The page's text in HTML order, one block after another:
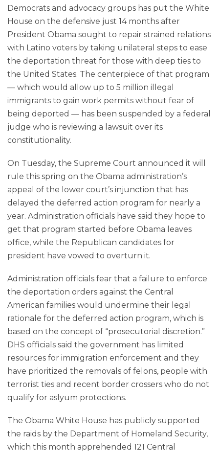
Democrats and advocacy groups has put the White
House on the defensive just 14 months after
President Obama sought to repair strained relations
with Latino voters by taking unilateral steps to ease
the deportation threat for those with deep ties to
the United States. The centerpiece of that program
— which would allow up to 5 million illegal
immigrants to gain work permits without fear of
being deported — has been suspended by a federal
judge who is reviewing a lawsuit over its
constitutionality.
On Tuesday, the Supreme Court announced it will
rule this spring on the Obama administration’s
appeal of the lower court’s injunction that has
delayed the deferred action program for nearly a
year. Administration officials have said they hope to
get that program started before Obama leaves
office, while the Republican candidates for
president have vowed to overturn it.
Administration officials fear that a failure to enforce
the deportation orders against the Central
American families would undermine their legal
rationale for the deferred action program, which is
based on the concept of “prosecutorial discretion.”
DHS officials said the government has limited
resources for immigration enforcement and they
have prioritized the removals of felons, people with
terrorist ties and recent border crossers who do not
qualify for aslyum protections.
The Obama White House has publicly supported
the raids by the Department of Homeland Security,
which this month apprehended 121 Central